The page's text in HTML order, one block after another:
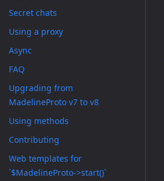
Secret chats
Using a proxy
Async
FAQ
Upgrading from
MadelineProto v7 to v8
Using methods
Contributing
Web templates for
`$MadelineProto->start()`